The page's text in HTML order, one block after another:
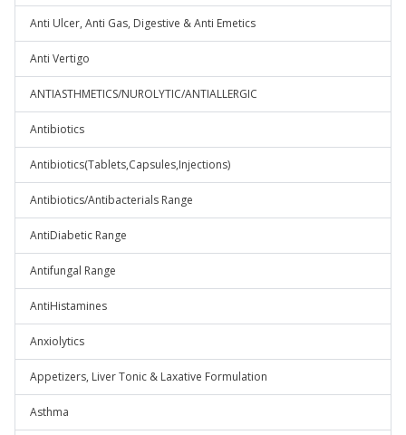
Anti Ulcer, Anti Gas, Digestive & Anti Emetics
Anti Vertigo
ANTIASTHMETICS/NUROLYTIC/ANTIALLERGIC
Antibiotics
Antibiotics(Tablets,Capsules,Injections)
Antibiotics/Antibacterials Range
AntiDiabetic Range
Antifungal Range
AntiHistamines
Anxiolytics
Appetizers, Liver Tonic & Laxative Formulation
Asthma